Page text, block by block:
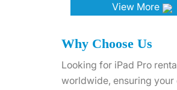
View More
Why Choose Us
Looking for iPad Pro
worldwide, ensuring